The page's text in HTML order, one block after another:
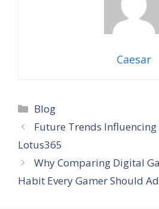
Caesar
Blog
Future Trends
Lotus365
Why Comparing Digital
Habit Every Gamer Should